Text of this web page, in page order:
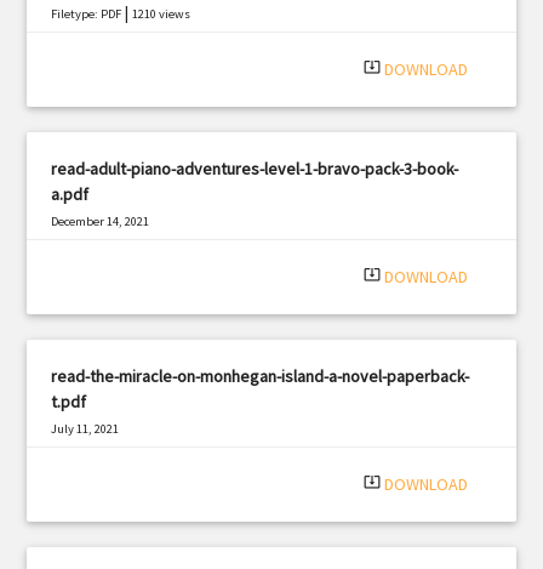
Filetype: PDF |1210 views
system_update_alt DOWNLOAD
read-adult-piano-adventures-level-1-bravo-pack-3-book-
a.pdf
December 14, 2021
system_update_alt DOWNLOAD
read-the-miracle-on-monhegan-island-a-novel-paperback-
t.pdf
July 11, 2021
system_update_alt DOWNLOAD